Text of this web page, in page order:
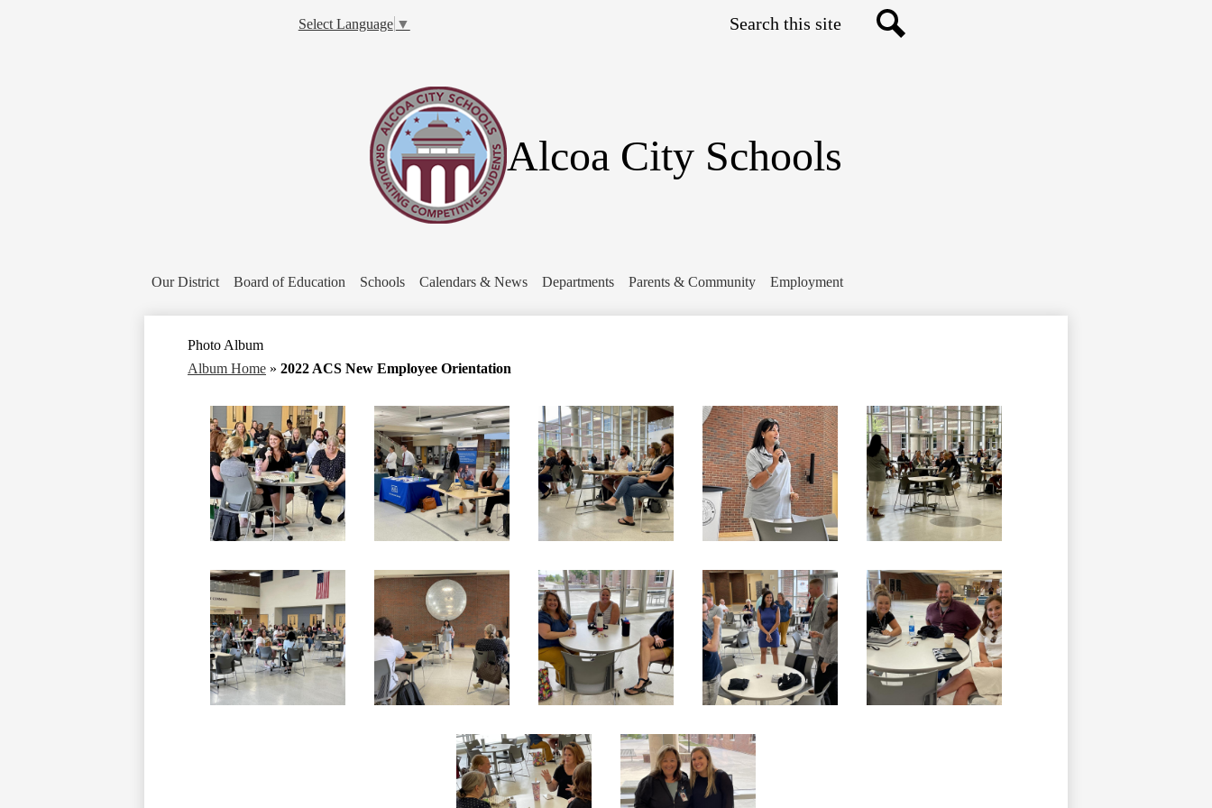
Alcoa City Schools
Our District Board of Education Schools Calendars & News Departments Parents & Community Employment
Select Language ▼
Photo Album
Album Home » 2022 ACS New Employee Orientation